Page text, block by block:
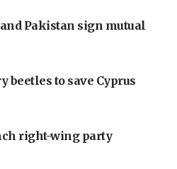
Pakistan sign mutual
beetles to save Cyprus
right-wing party